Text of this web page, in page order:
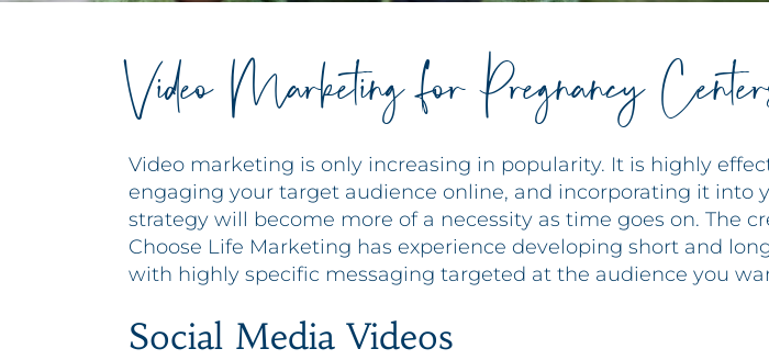
Video Marketing for Pregnancy
Video marketing is only increasing in popularity. It is highly
engaging your target audience online, and incorporating it into
strategy will become more of a necessity as time goes on. The
Choose Life Marketing has experience developing short and
with highly specific messaging targeted at the audience you
Social Media Videos